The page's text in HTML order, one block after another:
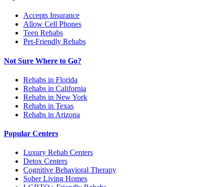
Accepts Insurance
Allow Cell Phones
Teen Rehabs
Pet-Friendly Rehabs
Not Sure Where to Go?
Rehabs in Florida
Rehabs in California
Rehabs in New York
Rehabs in Texas
Rehabs in Arizona
Popular Centers
Luxury Rehab Centers
Detox Centers
Cognitive Behavioral Therapy
Sober Living Homes